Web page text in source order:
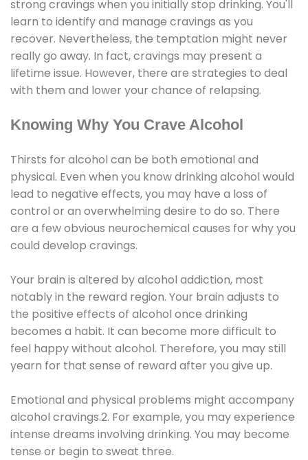
strong cravings when you initially stop drinking. You'll
learn to identify and manage cravings as you
recover. Nevertheless, the temptation might never
really go away. In fact, cravings may present a
lifetime issue. However, there are strategies to deal
with them and lower your chance of relapsing.
Knowing Why You Crave Alcohol
Thirsts for alcohol can be both emotional and
physical. Even when you know drinking alcohol would
lead to negative effects, you may have a loss of
control or an overwhelming desire to do so. There
are a few obvious neurochemical causes for why you
could develop cravings.
Your brain is altered by alcohol addiction, most
notably in the reward region. Your brain adjusts to
the positive effects of alcohol once drinking
becomes a habit. It can become more difficult to
feel happy without alcohol. Therefore, you may still
yearn for that sense of reward after you give up.
Emotional and physical problems might accompany
alcohol cravings.2. For example, you may experience
intense dreams involving drinking. You may become
tense or begin to sweat three.